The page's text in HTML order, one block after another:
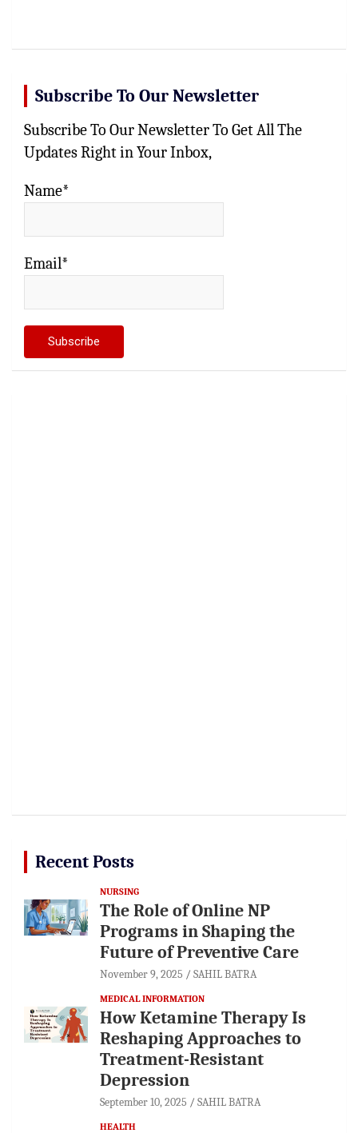
Subscribe To Our Newsletter
Subscribe To Our Newsletter To Get All The
Updates Right in Your Inbox,
Name*
Email*
Recent Posts
NURSING
The Role of Online NP
Programs in Shaping the
Future of Preventive Care
November 9, 2025 SAHIL BATRA
MEDICAL INFORMATION
How Ketamine Therapy Is
Reshaping Approaches to
Treatment-Resistant
Depression
September 10, 2025 SAHIL BATRA
HEALTH